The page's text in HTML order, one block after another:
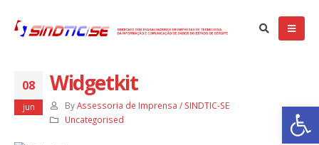
08
jun
Widgetkit
ByAssessoria de Imprensa / SINDTIC-SE
Uncategorised
das empresas particulares de SE aprovam Convenção
2025/2027
setembro de 2025